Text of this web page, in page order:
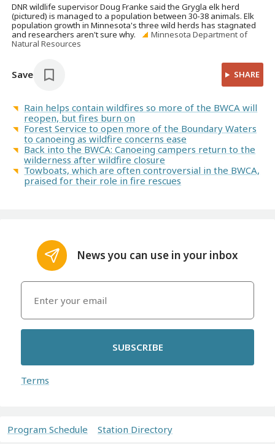
DNR wildlife supervisor Doug Franke said the Grygla elk herd
(pictured) is managed to a population between 30-38 animals. Elk
population growth in Minnesota's three wild herds has stagnated
and researchers aren't sure why.
Minnesota Department of
Natural Resources
Save SHARE
Rain helps contain wildfires so more of the BWCA will
reopen, but fires burn on
Forest Service to open more of the Boundary Waters
to canoeing as wildfire concerns ease
Back into the BWCA: Canoeing campers return to the
wilderness after wildfire closure
Towboats, which are often controversial in the BWCA,
praised for their role in fire rescues
News you can use in your inbox
SUBSCRIBE
Terms
Program Schedule Station Directory